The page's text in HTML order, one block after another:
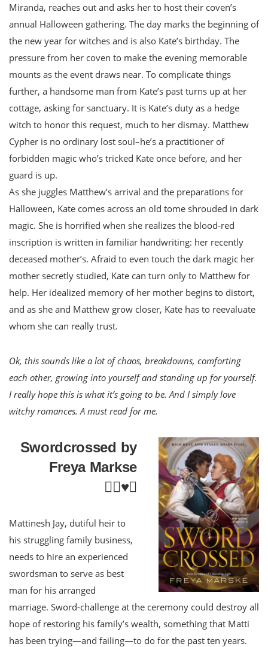
Miranda, reaches out and asks her to host their coven’s
annual Halloween gathering. The day marks the beginning of
the new year for witches and is also Kate’s birthday. The
pressure from her coven to make the evening memorable
mounts as the event draws near. To complicate things
further, a handsome man from Kate’s past turns up at her
cottage, asking for sanctuary. It is Kate’s duty as a hedge
witch to honor this request, much to her dismay. Matthew
Cypher is no ordinary lost soul–he’s a practitioner of
forbidden magic who’s tricked Kate once before, and her
guard is up.
As she juggles Matthew’s arrival and the preparations for
Halloween, Kate comes across an old tome shrouded in dark
magic. She is horrified when she realizes the blood-red
inscription is written in familiar handwriting: her recently
deceased mother’s. Afraid to even touch the dark magic her
mother secretly studied, Kate can turn only to Matthew for
help. Her idealized memory of her mother begins to distort,
and as she and Matthew grow closer, Kate has to reevaluate
whom she can really trust.
Ok, this sounds like a lot of chaos, breakdowns, comforting
each other, growing into yourself and standing up for yourself.
I really hope this is what it’s going to be. And I simply love
witchy romances. A must read for me.
Swordcrossed by
Freya Markse
🏳️‍🌈♥️⚔️
Mattinesh Jay, dutiful heir to
his struggling family business,
needs to hire an experienced
swordsman to serve as best
man for his arranged
marriage. Sword-challenge at the ceremony could destroy all
hope of restoring his family’s wealth, something that Matti
has been trying—and failing—to do for the past ten years.